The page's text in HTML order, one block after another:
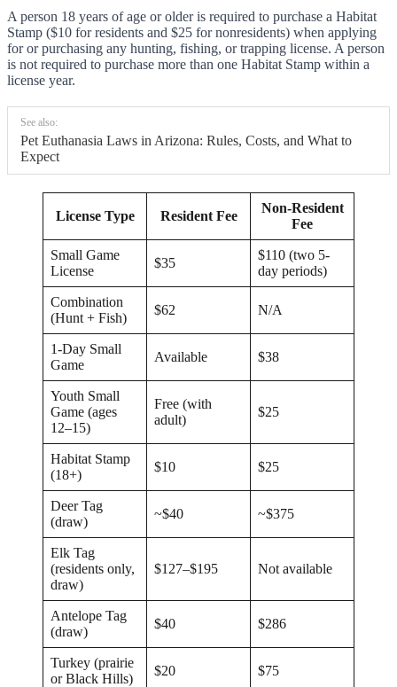
A person 18 years of age or older is required to purchase a Habitat
Stamp ($10 for residents and $25 for nonresidents) when applying
for or purchasing any hunting, fishing, or trapping license. A person
is not required to purchase more than one Habitat Stamp within a
license year.
See also:
Pet Euthanasia Laws in Arizona: Rules, Costs, and What to
Expect
License Type Resident Fee
Non-Resident
Fee
Small Game
License
$35
$110 (two 5-
day periods)
Combination
(Hunt + Fish)
$62 N/A
1-Day Small
Game
Available $38
Youth Small
Game (ages
12–15)
Free (with
adult)
$25
Habitat Stamp
(18+)
$10 $25
Deer Tag
(draw)
~$40 ~$375
Elk Tag
(residents only,
draw)
$127–$195 Not available
Antelope Tag
(draw)
$40 $286
Turkey (prairie
or Black Hills)
$20 $75